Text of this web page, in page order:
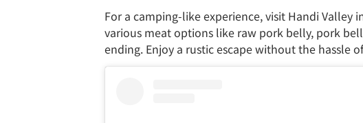
For a camping-like experience, visit Handi
various meat options like raw pork belly, pork
ending. Enjoy a rustic escape without the hassle